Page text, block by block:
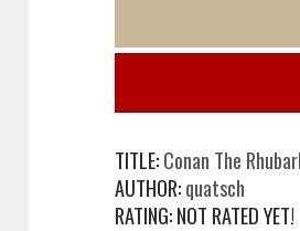
TITLE:Conan The
AUTHOR:quatsch
RATING: NOT RATED YET!